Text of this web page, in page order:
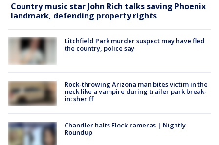
Country music star John Rich talks saving Phoenix
landmark, defending property rights
Litchfield Park murder suspect may have fled
the country, police say
Rock-throwing Arizona man bites victim in the
neck like a vampire during trailer park break-
in: sheriff
Chandler halts Flock cameras | Nightly
Roundup